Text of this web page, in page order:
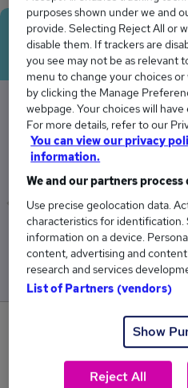
The Average
Low
£45,714
New jobs added
purposes shown under we and
provide. Selecting Reject All or
disable them. If trackers are
you see may not be as relevant
menu to change your choices
by clicking the Manage
webpage. Your choices will
For more details, refer to our
You can view our privacy
information.
We and our partners
Use precise geolocation data.
characteristics for identification.
information on a device.
content, advertising and
research and services
List of Partners (vendors)
Show
Reject All